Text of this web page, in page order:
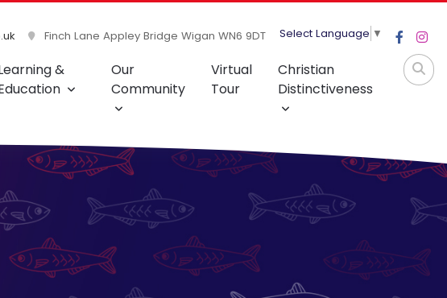
Finch Lane Appley Bridge Wigan WN6 9DT Select Language ▼
&
Our
Community
Virtual
Tour
Christian
Distinctiveness